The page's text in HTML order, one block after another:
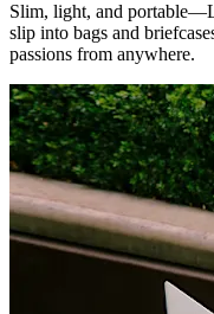
Slim, light, and
slip into bags and
passions from anywhere.